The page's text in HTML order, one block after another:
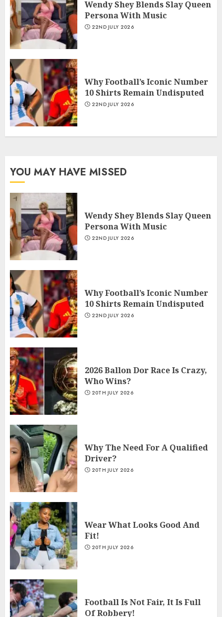
Wendy Shey Blends Slay Queen
Persona With Music
22ND JULY 2026
Why Football’s Iconic Number
10 Shirts Remain Undisputed
22ND JULY 2026
YOU MAY HAVE MISSED
Wendy Shey Blends Slay Queen
Persona With Music
22ND JULY 2026
Why Football’s Iconic Number
10 Shirts Remain Undisputed
22ND JULY 2026
2026 Ballon Dor Race Is Crazy,
Who Wins?
20TH JULY 2026
Why The Need For A Qualified
Driver?
20TH JULY 2026
Wear What Looks Good And
Fit!
20TH JULY 2026
Football Is Not Fair, It Is Full
Of Robbery!